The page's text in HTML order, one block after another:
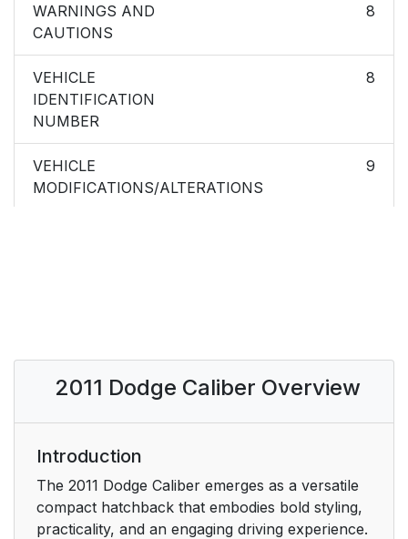
WARNINGS AND
CAUTIONS
8
VEHICLE
IDENTIFICATION
NUMBER
8
VEHICLE
MODIFICATIONS/ALTERATIONS
9
Customer Key
To Arm The System
To Disarm The
System
2011 Dodge Caliber Overview
Introduction
The 2011 Dodge Caliber emerges as a versatile
compact hatchback that embodies bold styling,
practicality, and an engaging driving experience.